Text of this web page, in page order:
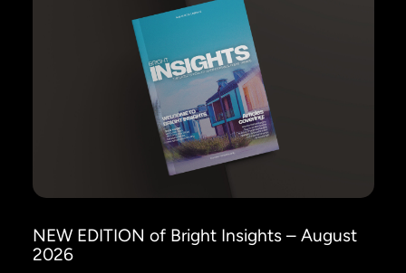
NEW EDITION of Bright Insights – August
2026